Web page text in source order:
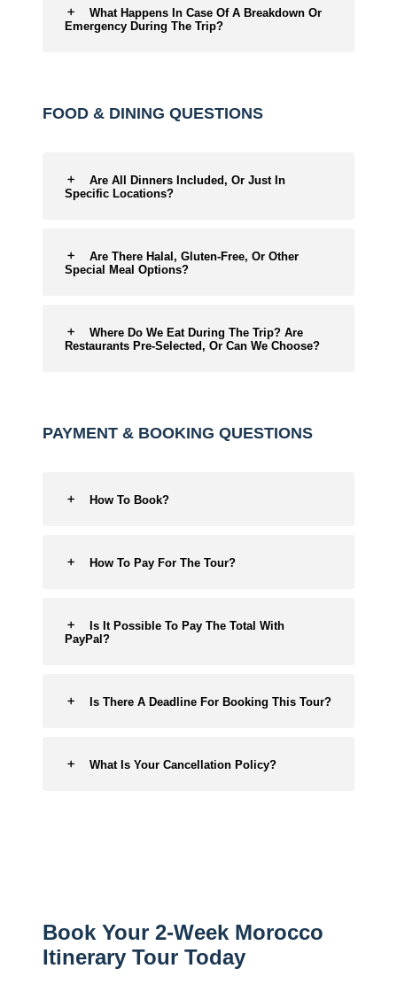
What Happens In Case Of A Breakdown Or
Emergency During The Trip?
FOOD & DINING QUESTIONS
Are All Dinners Included, Or Just In
Specific Locations?
Are There Halal, Gluten-Free, Or Other
Special Meal Options?
Where Do We Eat During The Trip? Are
Restaurants Pre-Selected, Or Can We Choose?
PAYMENT & BOOKING QUESTIONS
How To Book?
How To Pay For The Tour?
Is It Possible To Pay The Total With
PayPal?
Is There A Deadline For Booking This Tour?
What Is Your Cancellation Policy?
Book Your 2-Week Morocco
Itinerary Tour Today